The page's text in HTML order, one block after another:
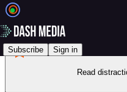
Subscribe Sign in
Read